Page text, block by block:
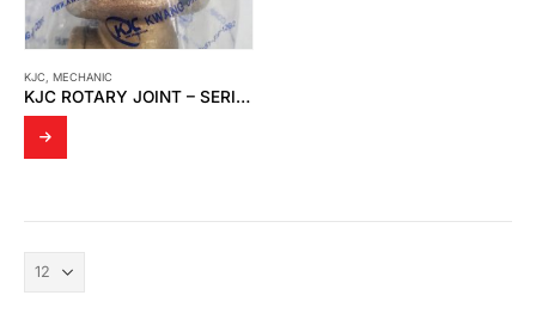
KJC MECHANIC
KJC ROTARY JOINT – SERIES 2200